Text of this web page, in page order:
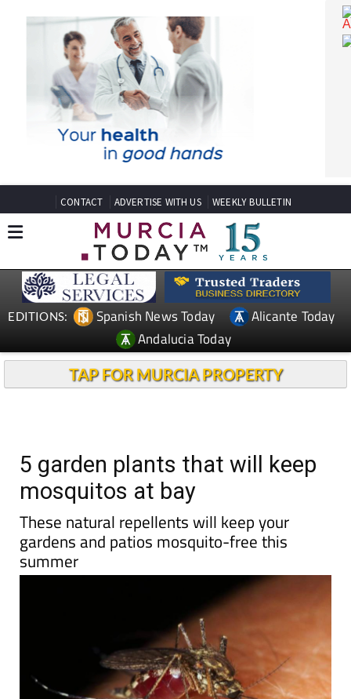
CONTACT ADVERTISE WITH US WEEKLY BULLETIN
Spanish News Today
Andalucia Today
5 garden plants that will keep
mosquitos at bay
These natural repellents will keep your
gardens and patios mosquito-free this